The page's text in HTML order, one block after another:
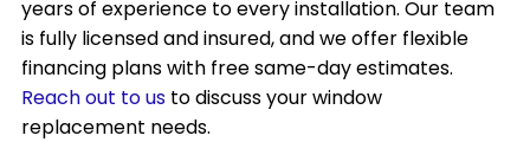
years of experience to every installation. Our team
is fully licensed and insured, and we offer flexible
financing plans with free same-day estimates.
Reach out to us to discuss your window
replacement needs.